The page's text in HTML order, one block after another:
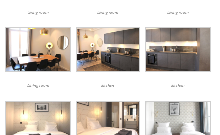
Living room Living room Living room
Dining room kitchen kitchen